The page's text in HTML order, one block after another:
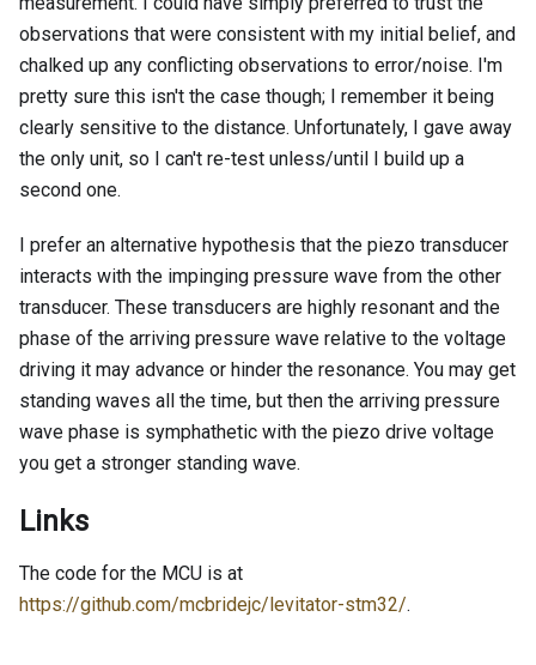
observations that were consistent with my initial belief, and
chalked up any conflicting observations to error/noise. I'm
pretty sure this isn't the case though; I remember it being
clearly sensitive to the distance. Unfortunately, I gave away
the only unit, so I can't re-test unless/until I build up a
second one.
I prefer an alternative hypothesis that the piezo transducer
interacts with the impinging pressure wave from the other
transducer. These transducers are highly resonant and the
phase of the arriving pressure wave relative to the voltage
driving it may advance or hinder the resonance. You may get
standing waves all the time, but then the arriving pressure
wave phase is symphathetic with the piezo drive voltage
you get a stronger standing wave.
Links
The code for the MCU is at
https://github.com/mcbridejc/levitator-stm32/.